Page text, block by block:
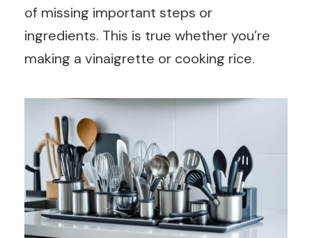
of missing important steps or
ingredients. This is true whether you’re
making a vinaigrette or cooking rice.